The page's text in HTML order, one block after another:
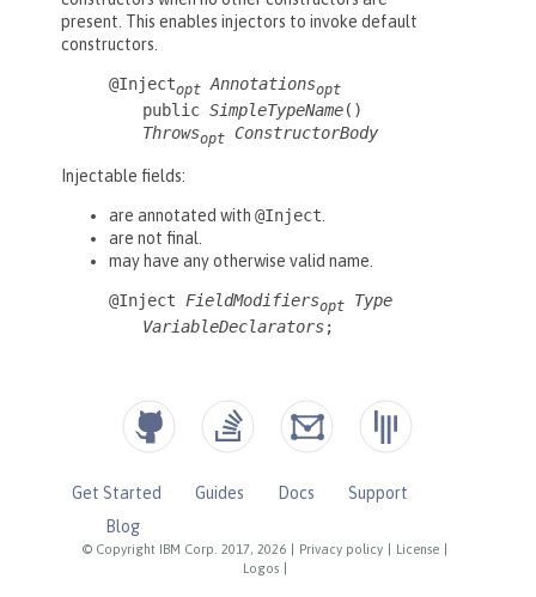
© Copyright IBM Corp. 2017, 2026 Privacy policy License
Logos
Get Started Guides Docs
Support
Blog